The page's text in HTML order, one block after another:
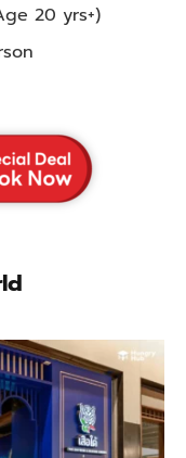
20 yrs+)